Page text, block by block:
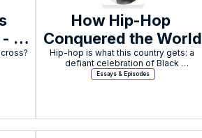
How Hip-Hop
Conquered the World
Hip-hop is what this country gets: a
defiant celebration of Black
excellence born from struggle, now a
Essays & Episodes